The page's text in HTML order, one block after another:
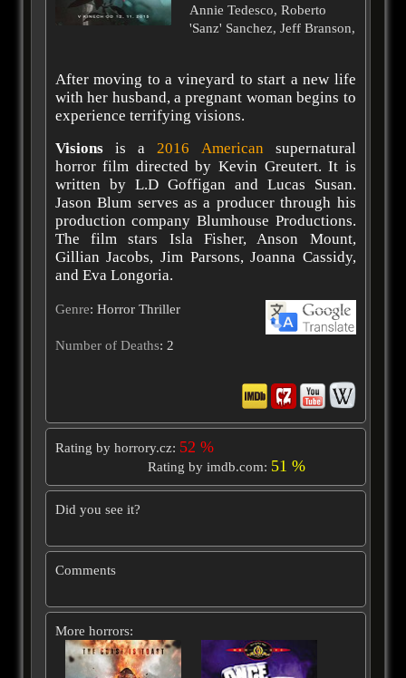
Annie Tedesco, Roberto
'Sanz' Sanchez, Jeff Branson,
After moving to a vineyard to start a new life
with her husband, a pregnant woman begins to
experience terrifying visions.
Visionsis a2016 American supernatural
horror film directed by Kevin Greutert. It is
written by L.D Goffigan and Lucas Susan.
Jason Blum serves as a producer through his
production company Blumhouse Productions.
The film stars Isla Fisher, Anson Mount,
Gillian Jacobs, Jim Parsons, Joanna Cassidy,
and Eva Longoria.
Genre: Horror Thriller
Number of Deaths: 2
Rating by horrory.cz: 52 %
Rating by imdb.com: 51 %
Did you see it?
Comments
More horrors: